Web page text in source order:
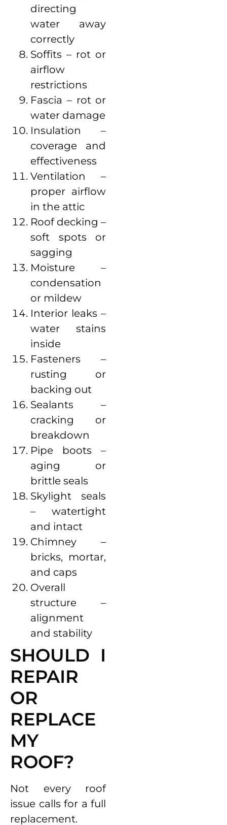
directing
water away
correctly
Soffits – rot or
airflow
restrictions
Fascia – rot or
water damage
Insulation –
coverage and
effectiveness
Ventilation –
proper airflow
in the attic
Roof decking –
soft spots or
sagging
Moisture –
condensation
or mildew
Interior leaks –
water stains
inside
Fasteners –
rusting or
backing out
Sealants –
cracking or
breakdown
Pipe boots –
aging or
brittle seals
Skylight seals
– watertight
and intact
Chimney –
bricks, mortar,
and caps
Overall
structure –
alignment
and stability
SHOULD I
REPAIR
OR
REPLACE
MY
ROOF?
Not every roof
issue calls for a full
replacement.